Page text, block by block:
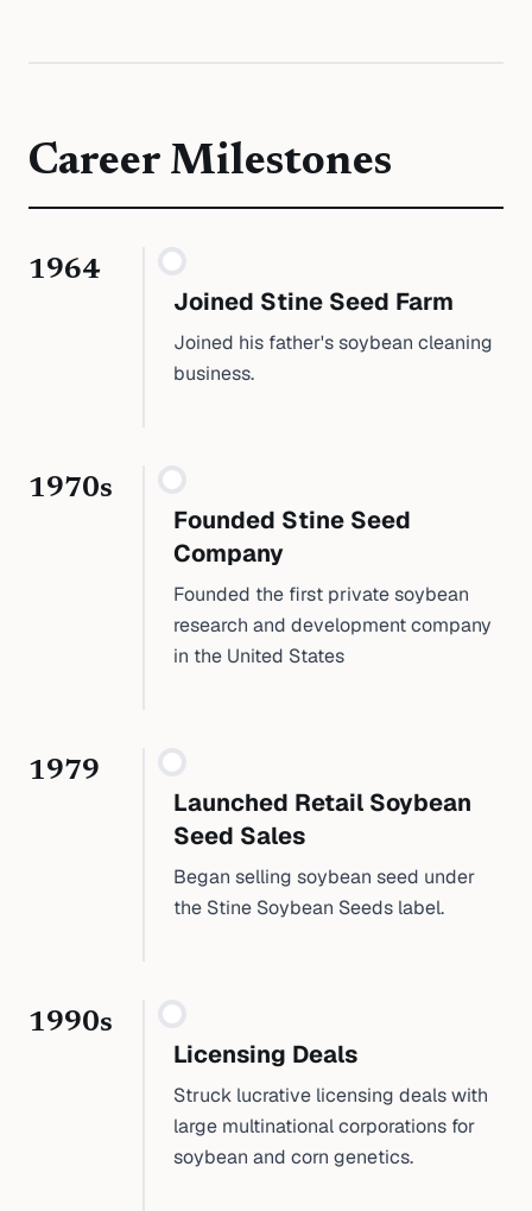
Career Milestones
1964
Joined Stine Seed Farm
Joined his father's soybean cleaning
business.
1970s
Founded Stine Seed
Company
Founded the first private soybean
research and development company
in the United States
1979
Launched Retail Soybean
Seed Sales
Began selling soybean seed under
the Stine Soybean Seeds label.
1990s
Licensing Deals
Struck lucrative licensing deals with
large multinational corporations for
soybean and corn genetics.